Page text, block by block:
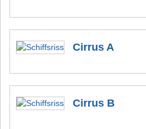
Cirrus A
Cirrus B